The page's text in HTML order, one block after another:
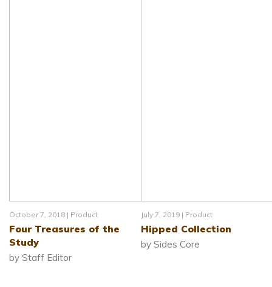
October 7, 2018 | Product
Four Treasures of the
Study
by Staff Editor
July 7, 2019 | Product
Hipped Collection
by Sides Core